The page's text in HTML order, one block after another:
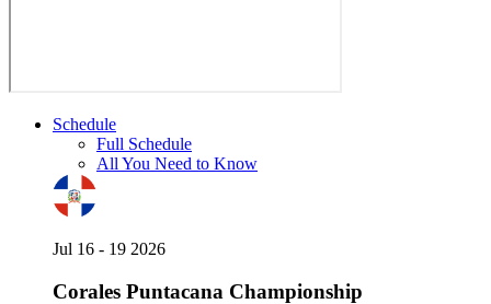
Schedule
Full Schedule
All You Need to Know
Jul 16 - 19 2026
Corales Puntacana Championship